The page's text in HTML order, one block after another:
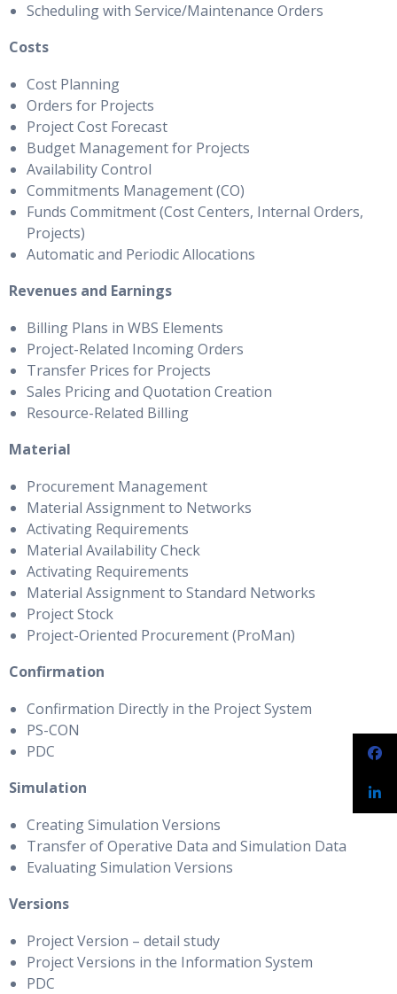
Scheduling with Service/Maintenance Orders
Costs
Cost Planning
Orders for Projects
Project Cost Forecast
Budget Management for Projects
Availability Control
Commitments Management (CO)
Funds Commitment (Cost Centers, Internal Orders,
Projects)
Automatic and Periodic Allocations
Revenues and Earnings
Billing Plans in WBS Elements
Project-Related Incoming Orders
Transfer Prices for Projects
Sales Pricing and Quotation Creation
Resource-Related Billing
Material
Procurement Management
Material Assignment to Networks
Activating Requirements
Material Availability Check
Activating Requirements
Material Assignment to Standard Networks
Project Stock
Project-Oriented Procurement (ProMan)
Confirmation
Confirmation Directly in the Project System
PS-CON
PDC
Simulation
Creating Simulation Versions
Transfer of Operative Data and Simulation Data
Evaluating Simulation Versions
Versions
Project Version – detail study
Project Versions in the Information System
PDC